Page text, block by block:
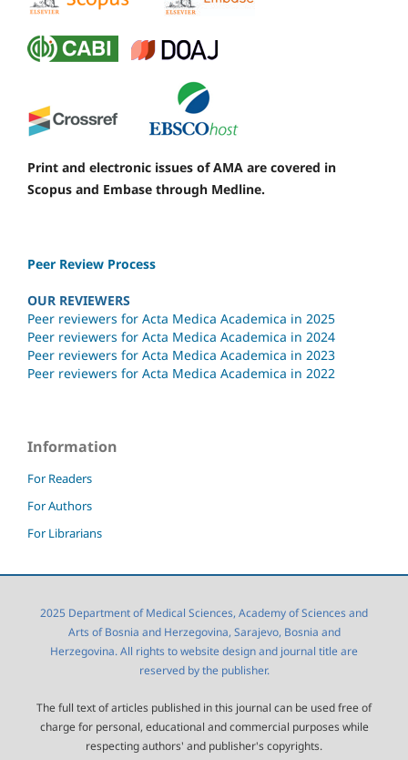
Print and electronic issues of AMA are covered in
Scopus and Embase through Medline.
Peer Review Process
OUR REVIEWERS
Peer reviewers for Acta Medica Academica in 2025
Peer reviewers for Acta Medica Academica in 2024
Peer reviewers for Acta Medica Academica in 2023
Peer reviewers for Acta Medica Academica in 2022
Information
For Readers
For Authors
For Librarians
2025 Department of Medical Sciences, Academy of Sciences and
Arts of Bosnia and Herzegovina, Sarajevo, Bosnia and
Herzegovina. All rights to website design and journal title are
reserved by the publisher.
The full text of articles published in this journal can be used free of
charge for personal, educational and commercial purposes while
respecting authors' and publisher's copyrights.